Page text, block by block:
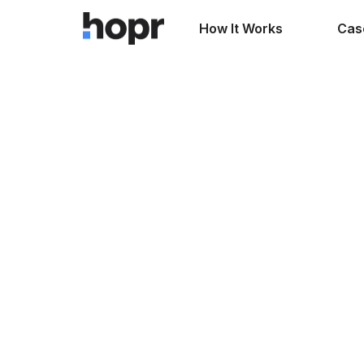
How It Works